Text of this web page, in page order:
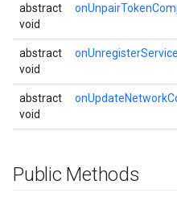
abstract
void
abstract
void
abstract
void
Public Methods